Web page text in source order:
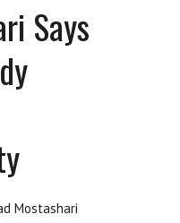
Says
Mostashari